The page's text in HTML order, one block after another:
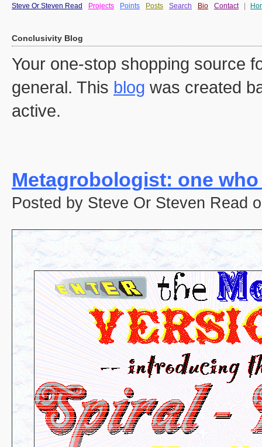
Steve Or Steven Read Projects Points Posts Search Bio Contact
Conclusivity Blog
Your one-stop shopping source
general. This blog was created
active.
Metagrobologist: one
Posted by Steve Or Steven Read